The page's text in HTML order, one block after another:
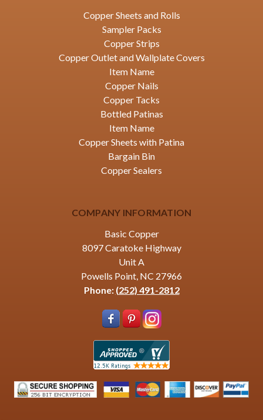
Copper Sheets and Rolls
Sampler Packs
Copper Strips
Copper Outlet and Wallplate Covers
Item Name
Copper Nails
Copper Tacks
Bottled Patinas
Item Name
Copper Sheets with Patina
Bargain Bin
Copper Sealers
COMPANY INFORMATION
Basic Copper
8097 Caratoke Highway
Unit A
Powells Point, NC 27966
Phone: (252) 491-2812